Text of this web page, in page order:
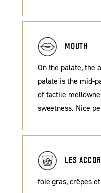
MOUTH
On the palate, the
palate is the mid-
of tactile
sweetness. Nice
LES
foie gras, crêpes